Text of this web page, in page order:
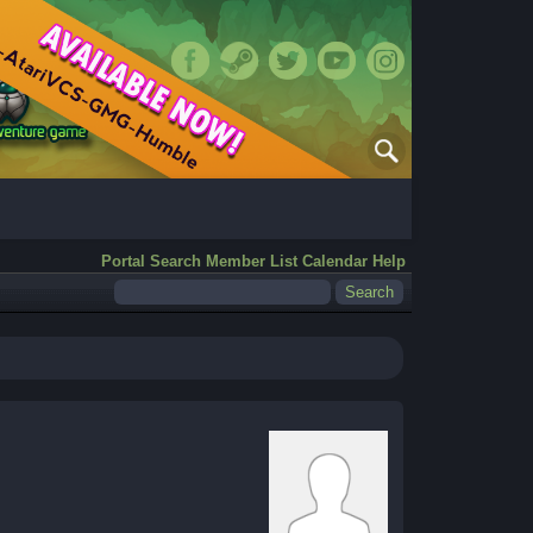
Portal Search Member List Calendar Help